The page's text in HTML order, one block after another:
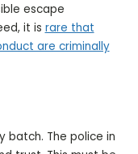
escape
it is rare that
are criminally
batch. The police in